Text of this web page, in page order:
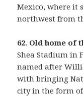
Mexico, where it
northwest from
62. Old home of
Shea Stadium in
named after
with bringing
city in the form of